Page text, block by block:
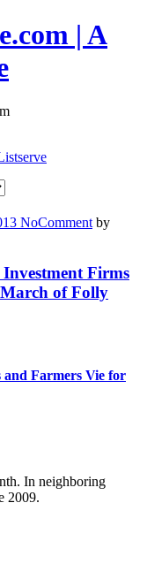
| A
NoComment by
Firms
of Folly
and Farmers Vie for
In neighboring
2009.